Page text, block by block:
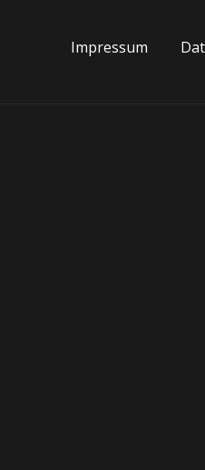
Impressum